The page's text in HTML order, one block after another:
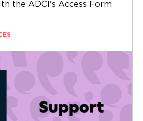
the ADCI's Access Form